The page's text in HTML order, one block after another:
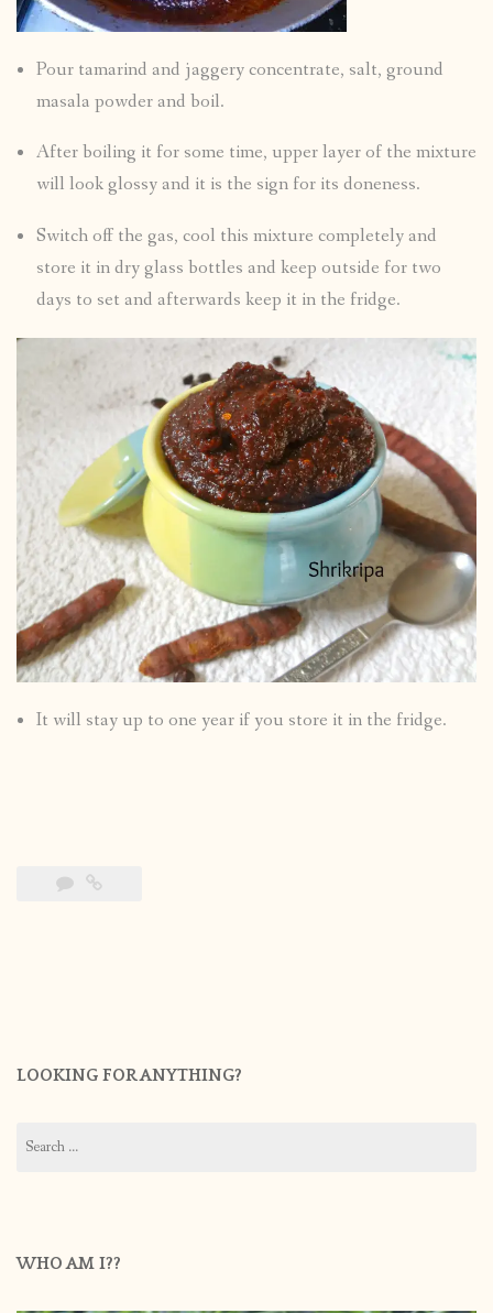
Pour tamarind and jaggery concentrate, salt, ground
masala powder and boil.
After boiling it for some time, upper layer of the mixture
will look glossy and it is the sign for its doneness.
Switch off the gas, cool this mixture completely and
store it in dry glass bottles and keep outside for two
days to set and afterwards keep it in the fridge.
It will stay up to one year if you store it in the fridge.
LOOKING FOR ANYTHING?
for:
WHO AM I??